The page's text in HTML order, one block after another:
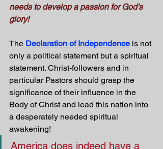
needs to develop a passion for God's
glory!
The Declaration of Independence is not
only a political statement but a spiritual
statement. Christ-followers and in
particular Pastors should grasp the
significance of their influence in the
Body of Christ and lead this nation into
a desperately needed spiritual
awakening!
America does indeed have a